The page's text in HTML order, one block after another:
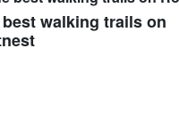
walking trails on